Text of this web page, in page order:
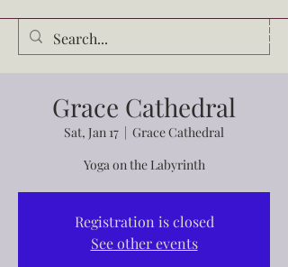
Audrey Waldrop
Grace Cathedral
Sat, Jan 17
  |
Grace Cathedral
Yoga on the Labyrinth
Registration is closed
See other events